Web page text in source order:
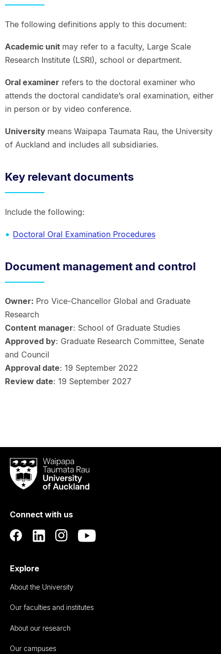
The following definitions apply to this document:
Academic unit may refer to a faculty, Large Scale
Research Institute (LSRI), school or department.
Oral examinerrefers to the doctoral examiner who
attends the doctoral candidate’s oral examination, either
in person or by video conference.
University means Waipapa Taumata Rau, the University
of Auckland and includes all subsidiaries.
Key relevant documents
Include the following:
Doctoral Oral Examination Procedures
Document management and control
Owner: Pro Vice-Chancellor Global and Graduate
Research
Content manager: School of Graduate Studies
Approved by: Graduate Research Committee, Senate
and Council
Approval date: 19 September 2022
Review date: 19 September 2027
Waipapa
Taumata
RauUniversity
Auckland
Connect with us
Explore
About the University
Our faculties and institutes
About our research
Our campuses